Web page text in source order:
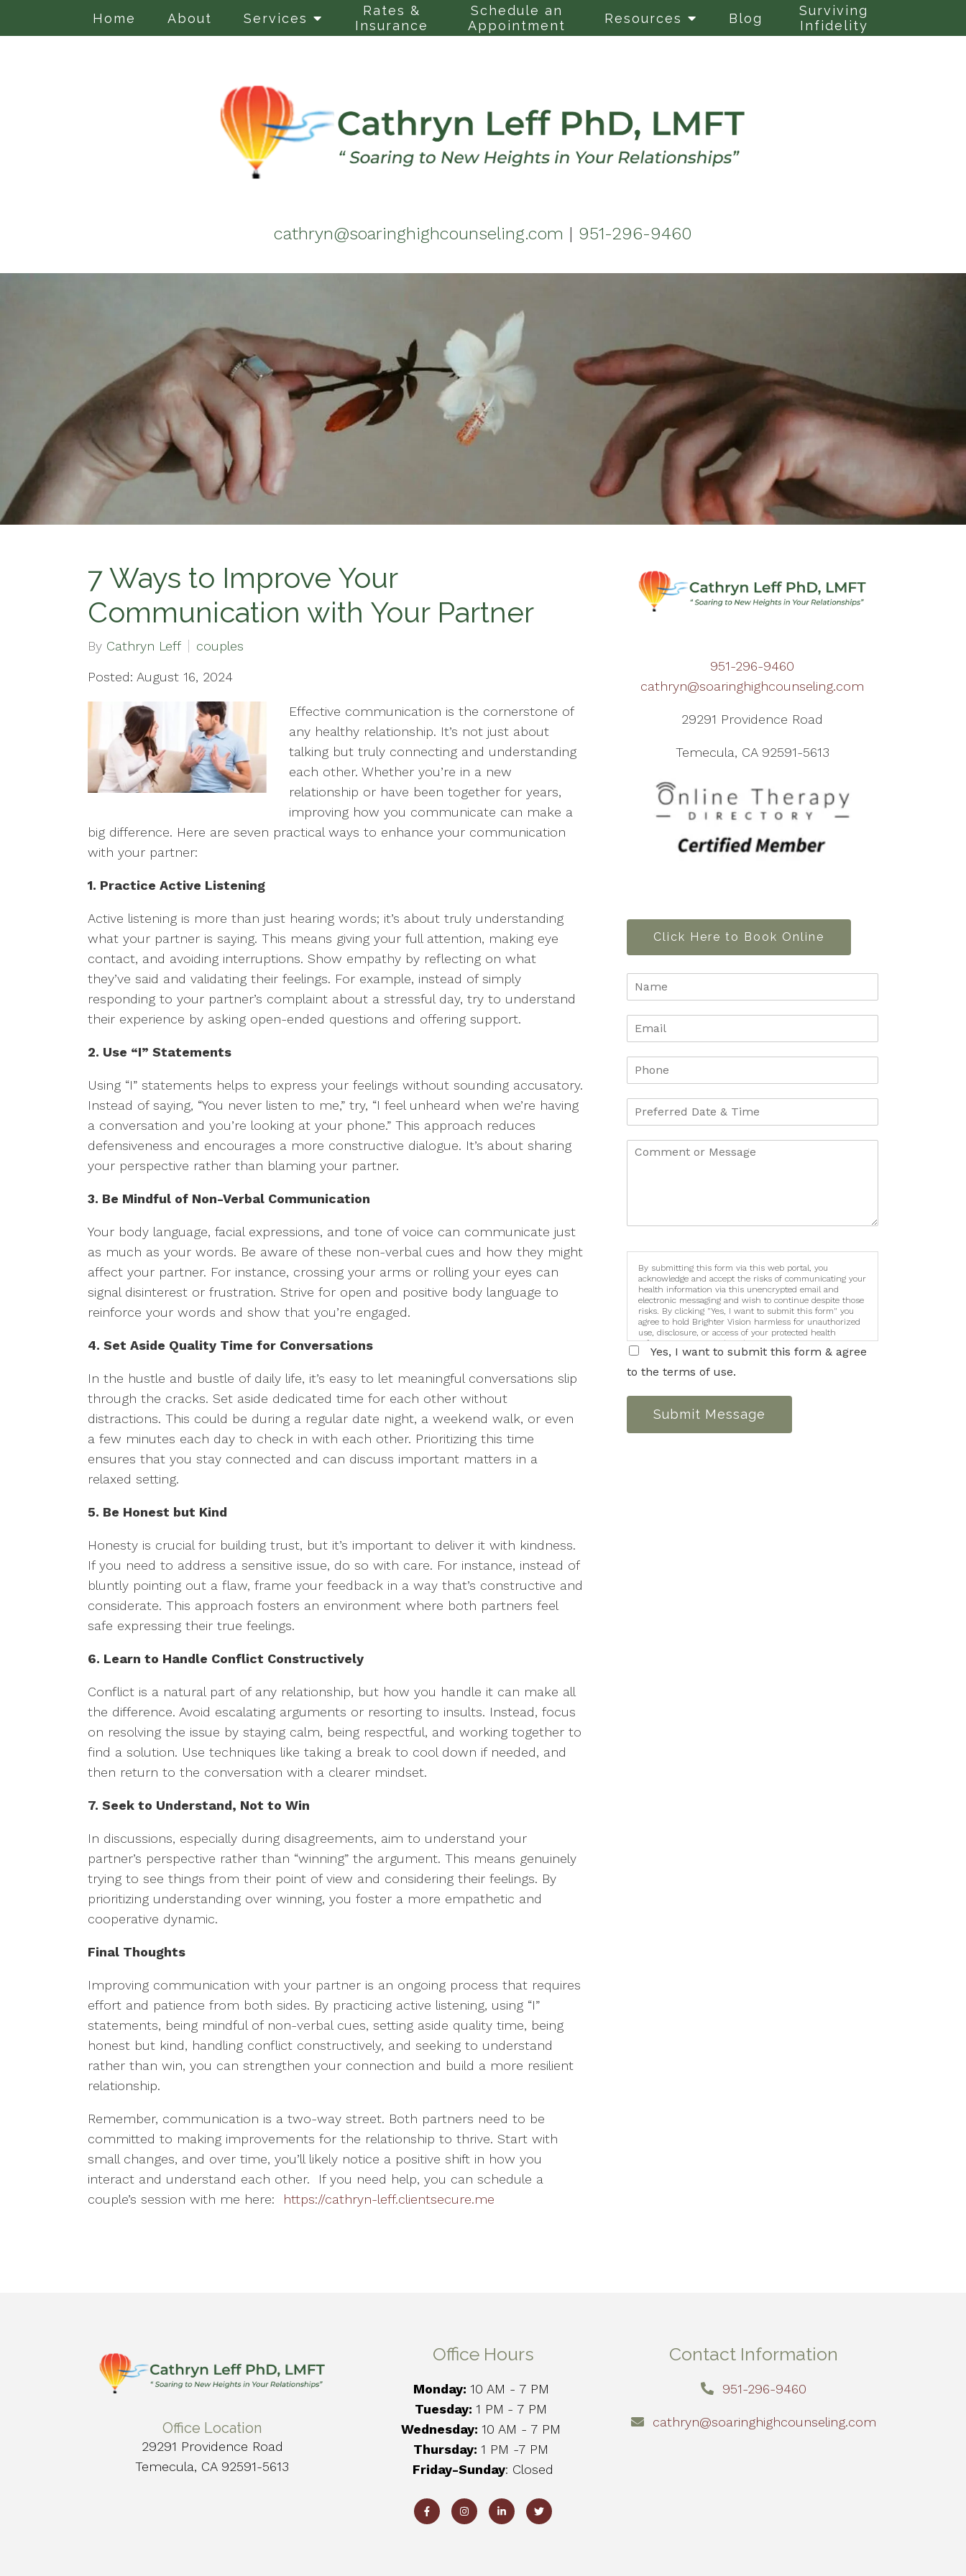
Home About Services
Rates &
Insurance
Schedule an
Appointment
Resources Blog
Surviving
Infidelity
cathryn@soaringhighcounseling.com | 951-296-9460
7 Ways to Improve Your
Communication with Your Partner
By Cathryn Leff couples
Posted: August 16, 2024
Effective communication is the cornerstone of
any healthy relationship. It’s not just about
talking but truly connecting and understanding
each other. Whether you’re in a new
relationship or have been together for years,
improving how you communicate can make a
big difference. Here are seven practical ways to enhance your communication
with your partner:
1. Practice Active Listening
Active listening is more than just hearing words; it’s about truly understanding
what your partner is saying. This means giving your full attention, making eye
contact, and avoiding interruptions. Show empathy by reflecting on what
they’ve said and validating their feelings. For example, instead of simply
responding to your partner’s complaint about a stressful day, try to understand
their experience by asking open-ended questions and offering support.
2. Use “I” Statements
Using “I” statements helps to express your feelings without sounding accusatory.
Instead of saying, “You never listen to me,” try, “I feel unheard when we’re having
a conversation and you’re looking at your phone.” This approach reduces
defensiveness and encourages a more constructive dialogue. It’s about sharing
your perspective rather than blaming your partner.
3. Be Mindful of Non-Verbal Communication
Your body language, facial expressions, and tone of voice can communicate just
as much as your words. Be aware of these non-verbal cues and how they might
affect your partner. For instance, crossing your arms or rolling your eyes can
signal disinterest or frustration. Strive for open and positive body language to
reinforce your words and show that you’re engaged.
4. Set Aside Quality Time for Conversations
In the hustle and bustle of daily life, it’s easy to let meaningful conversations slip
through the cracks. Set aside dedicated time for each other without
distractions. This could be during a regular date night, a weekend walk, or even
a few minutes each day to check in with each other. Prioritizing this time
ensures that you stay connected and can discuss important matters in a
relaxed setting.
5. Be Honest but Kind
Honesty is crucial for building trust, but it’s important to deliver it with kindness.
If you need to address a sensitive issue, do so with care. For instance, instead of
bluntly pointing out a flaw, frame your feedback in a way that’s constructive and
considerate. This approach fosters an environment where both partners feel
safe expressing their true feelings.
6. Learn to Handle Conflict Constructively
Conflict is a natural part of any relationship, but how you handle it can make all
the difference. Avoid escalating arguments or resorting to insults. Instead, focus
on resolving the issue by staying calm, being respectful, and working together to
find a solution. Use techniques like taking a break to cool down if needed, and
then return to the conversation with a clearer mindset.
7. Seek to Understand, Not to Win
In discussions, especially during disagreements, aim to understand your
partner’s perspective rather than “winning” the argument. This means genuinely
trying to see things from their point of view and considering their feelings. By
prioritizing understanding over winning, you foster a more empathetic and
cooperative dynamic.
Final Thoughts
Improving communication with your partner is an ongoing process that requires
effort and patience from both sides. By practicing active listening, using “I”
statements, being mindful of non-verbal cues, setting aside quality time, being
honest but kind, handling conflict constructively, and seeking to understand
rather than win, you can strengthen your connection and build a more resilient
relationship.
Remember, communication is a two-way street. Both partners need to be
committed to making improvements for the relationship to thrive. Start with
small changes, and over time, you’ll likely notice a positive shift in how you
interact and understand each other. If you need help, you can schedule a
couple’s session with me here: https://cathryn-leff.clientsecure.me
951-296-9460
cathryn@soaringhighcounseling.com
29291 Providence Road
Temecula, CA 92591-5613
Click Here to Book Online
By submitting this form via this web portal, you
acknowledge and accept the risks of communicating your
health information via this unencrypted email and
electronic messaging and wish to continue despite those
risks. By clicking "Yes, I want to submit this form" you
agree to hold Brighter Vision harmless for unauthorized
use, disclosure, or access of your protected health
information sent via this electronic means.
Yes, I want to submit this form & agree
to the terms of use.
Submit Message
Office Location
29291 Providence Road
Temecula, CA 92591-5613
Office Hours
Monday: 10 AM - 7 PM
Tuesday: 1 PM - 7 PM
Wednesday: 10 AM - 7 PM
Thursday: 1 PM -7 PM
Friday-Sunday: Closed
Contact Information
951-296-9460
cathryn@soaringhighcounseling.com